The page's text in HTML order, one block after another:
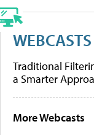
WEBCASTS
Traditional
a Smarter
More Webcasts